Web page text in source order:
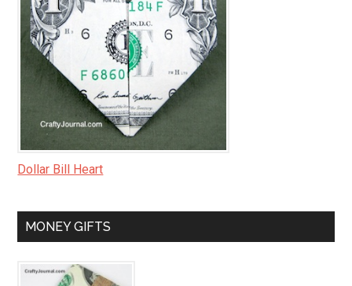
Dollar Bill Heart
MONEY GIFTS